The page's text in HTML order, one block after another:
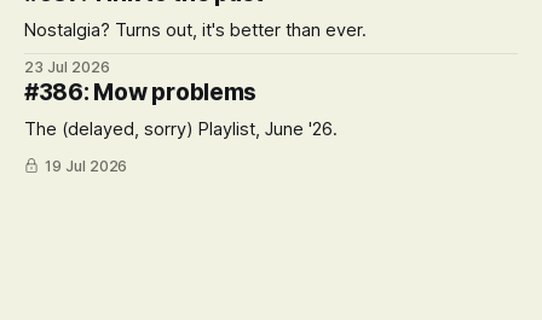
Nostalgia? Turns out, it's better than ever.
23 Jul 2026
#386: Mow problems
The (delayed, sorry) Playlist, June '26.
19 Jul 2026